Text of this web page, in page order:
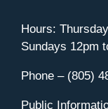
Hours:
Sundays 12pm
Phone – (805)
Public